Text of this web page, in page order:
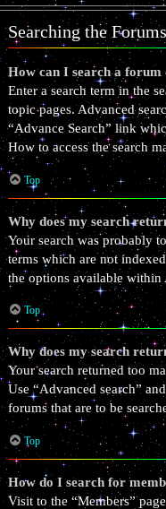
Searching the Forums
How can I search a
Enter a search term in the
topic pages. Advanced
“Advance Search” link
How to access the search
Top
Why does my search
Your search was probably
terms which are not
the options available within
Top
Why does my search
Your search returned too
Use “Advanced search”
forums that are to be
Top
How do I search for
Visit to the “Members”